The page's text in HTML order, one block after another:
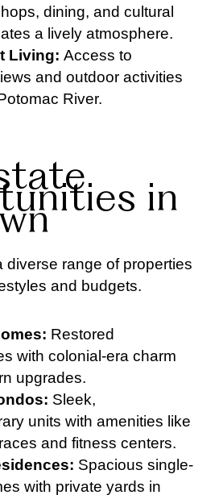
dining, and cultural
a lively atmosphere.
Living: Access to
and outdoor activities
River.
in
diverse range of properties
and budgets.
Restored
with colonial-era charm
upgrades.
Sleek,
units with amenities like
and fitness centers.
Spacious single-
with private yards in